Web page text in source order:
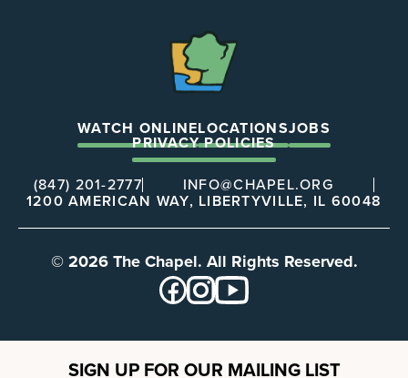
WATCH ONLINELOCATIONSJOBS
PRIVACY POLICIES
(847) 201-2777
INFO@CHAPEL.ORG
1200 AMERICAN WAY, LIBERTYVILLE, IL 60048
© 2026 The Chapel. All Rights Reserved.
SIGN UP FOR OUR MAILING LIST